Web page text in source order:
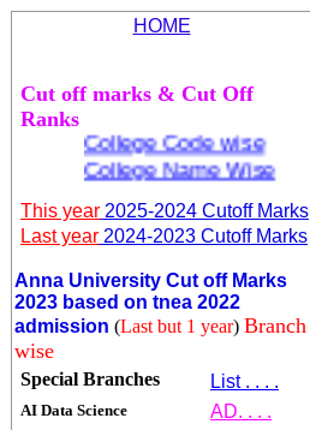
HOME
Cut off marks & Cut Off
Ranks
College Code wise
College Name Wise
This year 2025-2024 Cutoff Marks
Last year 2024-2023 Cutoff Marks
Anna University Cut off Marks
2023 based on tnea 2022
admission (Last but 1 year) Branch
wise
Special Branches List . . . .
AI Data Science AD. . . .